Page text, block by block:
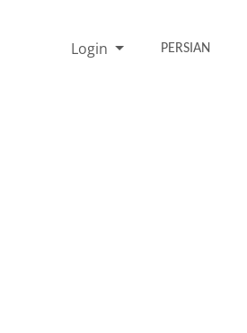
Login PERSIAN